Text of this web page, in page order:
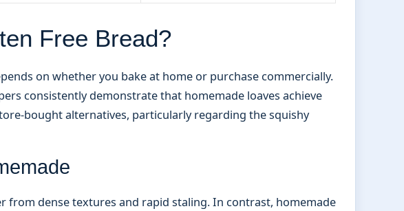
Free Bread?
on whether you bake at home or purchase commercially.
consistently demonstrate that homemade loaves achieve
bought alternatives, particularly regarding the squishy
from dense textures and rapid staling. In contrast, homemade